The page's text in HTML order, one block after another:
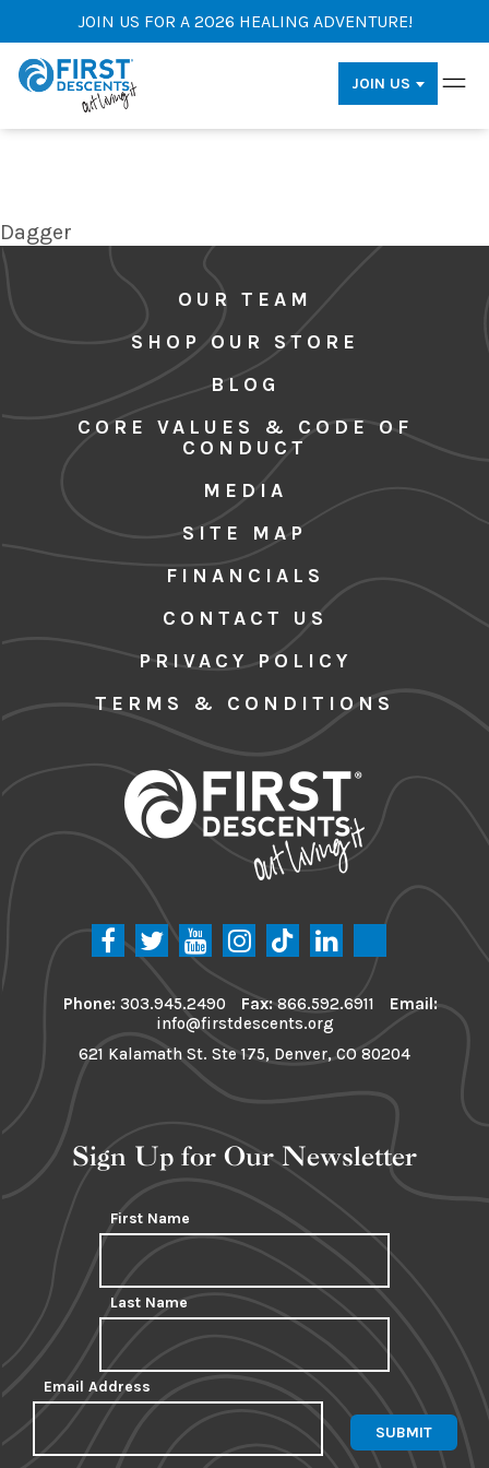
JOIN US FOR A 2026 HEALING ADVENTURE!
JOIN US
Dagger
OUR TEAM
SHOP OUR STORE
BLOG
CORE VALUES & CODE OF
CONDUCT
MEDIA
SITE MAP
FINANCIALS
CONTACT US
PRIVACY POLICY
TERMS & CONDITIONS
Phone: 303.945.2490 Fax:866.592.6911
Email:
info@firstdescents.org
621 Kalamath St. Ste 175, Denver, CO 80204
Sign Up for Our Newsletter
First Name
Last Name
Email Address